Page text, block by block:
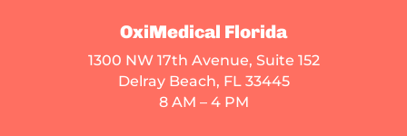
OxiMedical Florida
1300 NW 17th Avenue, Suite 152
Delray Beach, FL 33445
8 AM – 4 PM